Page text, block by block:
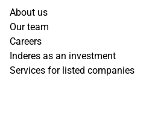
About us
Our team
Careers
Inderes as an investment
Services for listed companies